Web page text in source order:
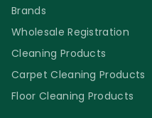
Brands
Wholesale Registration
Cleaning Products
Carpet Cleaning Products
Floor Cleaning Products